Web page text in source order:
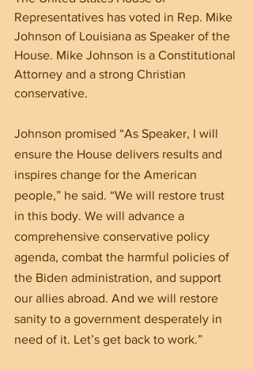
Representatives has voted in Rep. Mike
Johnson of Louisiana as Speaker of the
House. Mike Johnson is a Constitutional
Attorney and a strong Christian
conservative.
Johnson promised “As Speaker, I will
ensure the House delivers results and
inspires change for the American
people,” he said. “We will restore trust
in this body. We will advance a
comprehensive conservative policy
agenda, combat the harmful policies of
the Biden administration, and support
our allies abroad. And we will restore
sanity to a government desperately in
need of it. Let’s get back to work.”